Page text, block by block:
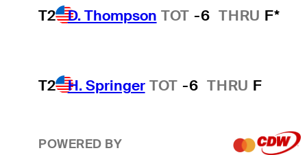
T2 D. Thompson TOT -6 THRU F*
T2 H. Springer TOT -6 THRU F
POWERED BY